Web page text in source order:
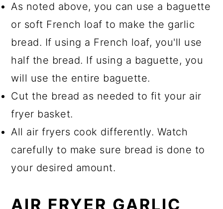
As noted above, you can use a baguette
or soft French loaf to make the garlic
bread. If using a French loaf, you'll use
half the bread. If using a baguette, you
will use the entire baguette.
Cut the bread as needed to fit your air
fryer basket.
All air fryers cook differently. Watch
carefully to make sure bread is done to
your desired amount.
AIR FRYER GARLIC